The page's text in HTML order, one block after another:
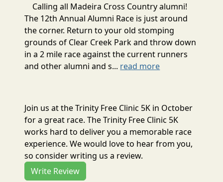
Calling all Madeira Cross Country alumni!
The 12th Annual Alumni Race is just around
the corner. Return to your old stomping
grounds of Clear Creek Park and throw down
in a 2 mile race against the current runners
and other alumni and s... read more
Join us at the Trinity Free Clinic 5K in October
for a great race. The Trinity Free Clinic 5K
works hard to deliver you a memorable race
experience. We would love to hear from you,
so consider writing us a review.
Write Review